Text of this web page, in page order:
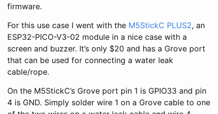
firmware.
For this use case I went with the M5StickC PLUS2, an
ESP32-PICO-V3-02 module in a nice case with a
screen and buzzer. It’s only $20 and has a Grove port
that can be used for connecting a water leak
cable/rope.
On the M5StickC’s Grove port pin 1 is GPIO33 and pin
4 is GND. Simply solder wire 1 on a Grove cable to one